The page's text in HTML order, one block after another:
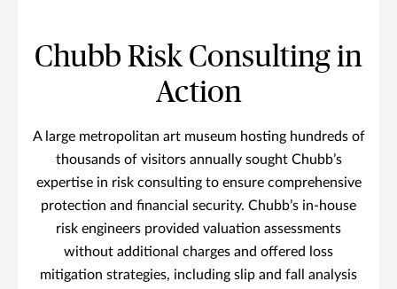
Chubb Risk Consulting in
Action
A large metropolitan art museum hosting hundreds of
thousands of visitors annually sought Chubb’s
expertise in risk consulting to ensure comprehensive
protection and financial security. Chubb’s in-house
risk engineers provided valuation assessments
without additional charges and offered loss
mitigation strategies, including slip and fall analysis